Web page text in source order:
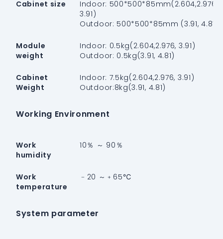
Cabinet size
Indoor: 500*500*85mm(2.604,2.976,
3.91)
Outdoor: 500*500*85mm (3.91, 4.81)
Module
weight
Indoor: 0.5kg(2.604,2.976, 3.91)
Outdoor: 0.5kg(3.91, 4.81)
Cabinet
Weight
Indoor: 7.5kg(2.604,2.976, 3.91)
Outdoor:8kg(3.91, 4.81)
Working Environment
Work
humidity
10％ ～ 90％
Work
temperature
﹣20 ～﹢65℃
System parameter